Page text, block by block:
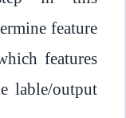
feature
features
lable/output